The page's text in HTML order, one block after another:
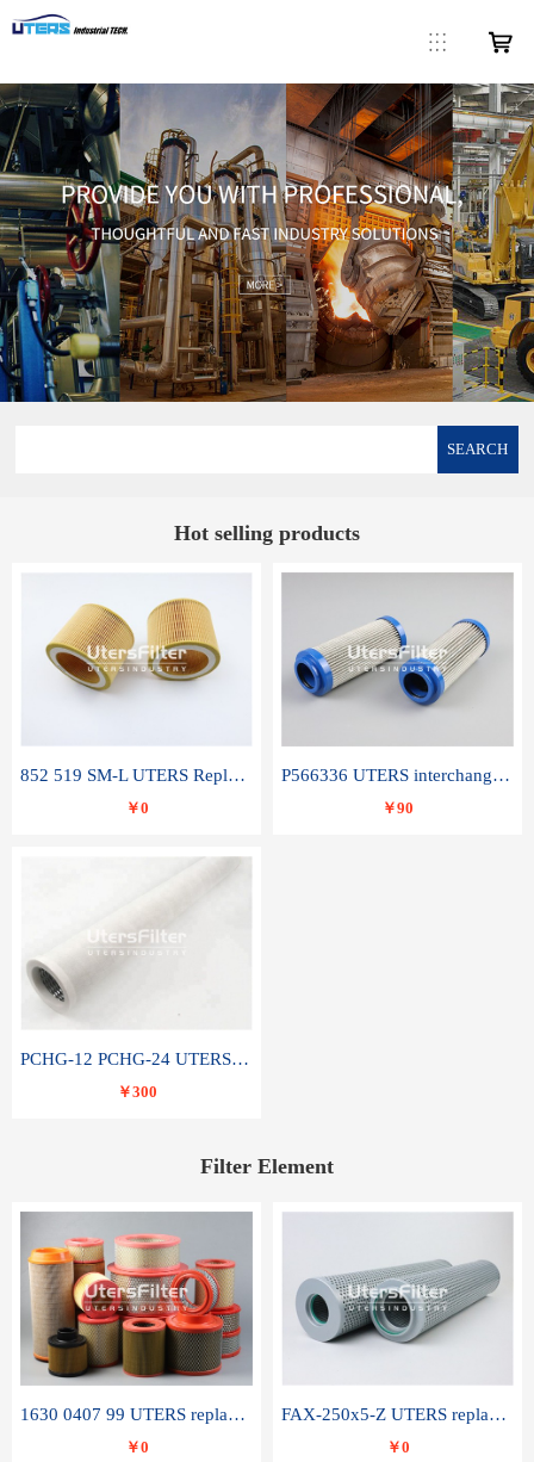
SEARCH
Hot selling products
852 519 SM-L UTERS Replace of MAHLE Filter Element
￥0
P566336 UTERS interchange Donaldson hydraulic oil filter element
￥90
PCHG-12 PCHG-24 UTERS replace of PARKER Peco Facet coalescence filter element
￥300
Filter Element
1630 0407 99 UTERS replace of ATLAS COPCO air filter element
￥0
FAX-250x5-Z UTERS replace of LEEMIN hydraulic filter element
￥0